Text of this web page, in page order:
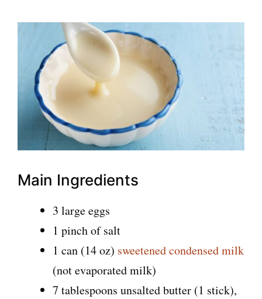
Main Ingredients
3 large eggs
1 pinch of salt
1 can (14 oz) sweetened condensed milk
(not evaporated milk)
7 tablespoons unsalted butter (1 stick),